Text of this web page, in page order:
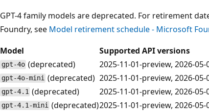
GPT-4 family models are deprecated. For retirement
Foundry, see Model retirement schedule - Microsoft
Model
Supported API versions
gpt-4o (deprecated) 2025-11-01-preview, 2026-
gpt-4o-mini (deprecated) 2025-11-01-preview, 2026-
gpt-4.1 (deprecated) 2025-11-01-preview, 2026-
gpt-4.1-mini (deprecated)2025-11-01-preview, 2026-